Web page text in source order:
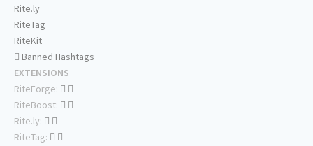
Rite.ly
RiteTag
RiteKit
Banned Hashtags
EXTENSIONS
RiteForge:
RiteBoost:
Rite.ly:
RiteTag: